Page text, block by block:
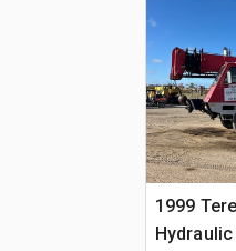
1999